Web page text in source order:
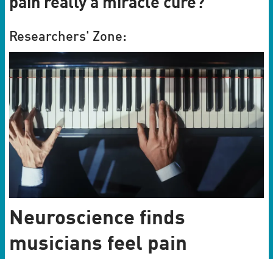
pain really a miracle cure?
Researchers' Zone:
Neuroscience finds
musicians feel pain